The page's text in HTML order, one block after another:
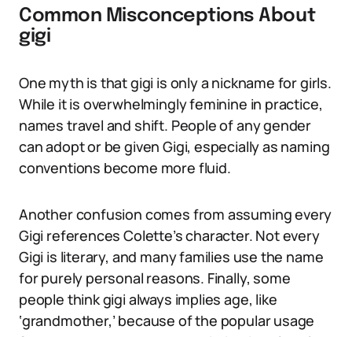
Common Misconceptions About
gigi
One myth is that gigi is only a nickname for girls.
While it is overwhelmingly feminine in practice,
names travel and shift. People of any gender
can adopt or be given Gigi, especially as naming
conventions become more fluid.
Another confusion comes from assuming every
Gigi references Colette’s character. Not every
Gigi is literary, and many families use the name
for purely personal reasons. Finally, some
people think gigi always implies age, like
‘grandmother,’ because of the popular usage